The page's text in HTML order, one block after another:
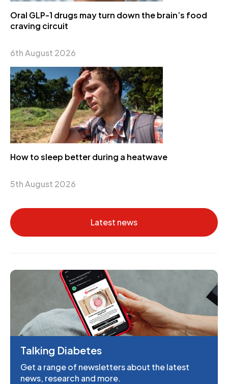
Oral GLP-1 drugs may turn down the brain’s food
craving circuit
6th August 2026
How to sleep better during a heatwave
5th August 2026
Latest news
Talking Diabetes
Get a range of newsletters about the latest
news, research and more.